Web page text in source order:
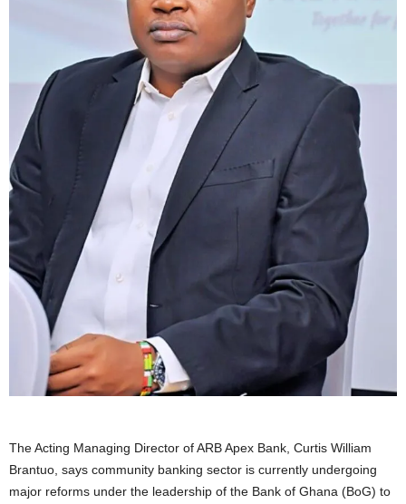
The Acting Managing Director of ARB Apex Bank, Curtis William
Brantuo, says community banking sector is currently undergoing
major reforms under the leadership of the Bank of Ghana (BoG) to